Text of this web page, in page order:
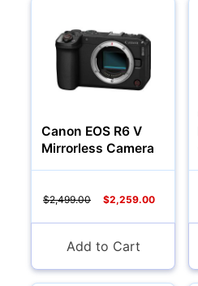
Multimedia & TV's
Canon EOS R6 V
Mirrorless Camera
$2,499.00 $2,259.00
Add to Cart